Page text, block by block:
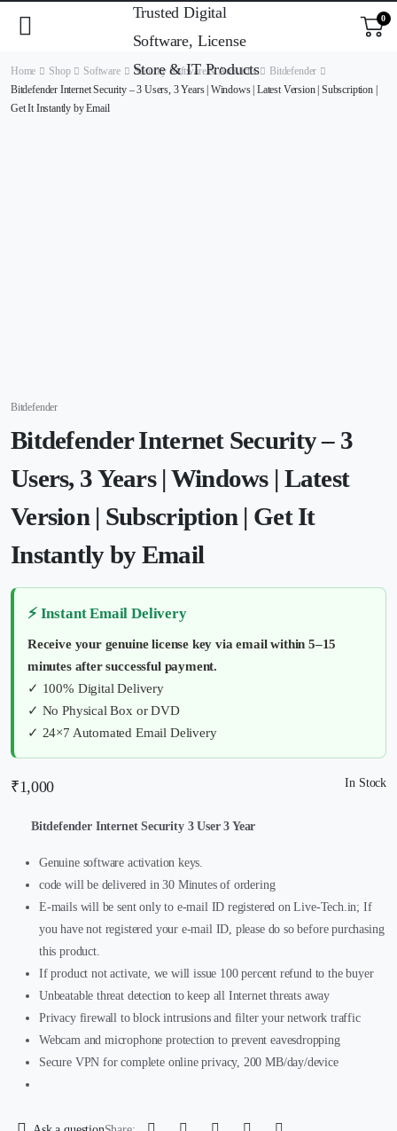
0
Home Shop Software Security Software & Antivirus
Bitdefender
Bitdefender Internet Security – 3 Users, 3 Years | Windows | Latest Version | Subscription |
Get It Instantly by Email
Bitdefender
Bitdefender Internet Security – 3
Users, 3 Years | Windows | Latest
Version | Subscription | Get It
Instantly by Email
⚡ Instant Email Delivery
Receive your genuine license key via email within 5–15
minutes after successful payment.
✓ 100% Digital Delivery
✓ No Physical Box or DVD
✓ 24×7 Automated Email Delivery
₹1,000 In Stock
Bitdefender Internet Security 3 User 3 Year
Genuine software activation keys.
code will be delivered in 30 Minutes of ordering
E-mails will be sent only to e-mail ID registered on Live-Tech.in; If
you have not registered your e-mail ID, please do so before purchasing
this product.
If product not activate, we will issue 100 percent refund to the buyer
Unbeatable threat detection to keep all Internet threats away
Privacy firewall to block intrusions and filter your network traffic
Webcam and microphone protection to prevent eavesdropping
Secure VPN for complete online privacy, 200 MB/day/device